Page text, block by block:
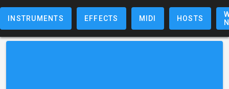
INSTRUMENTS EFFECTS MIDI HOSTS